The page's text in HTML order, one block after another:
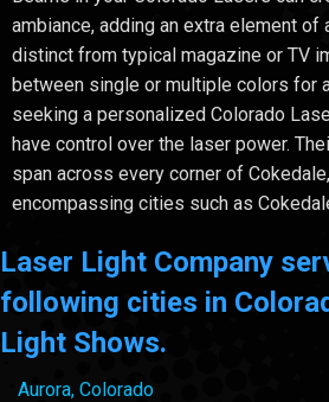
ambiance, adding an extra element of
distinct from typical magazine or TV
between single or multiple colors for
seeking a personalized Colorado
have control over the laser power.
span across every corner of
encompassing cities such as
Laser Light Company
following cities in
Light Shows.
Aurora, Colorado